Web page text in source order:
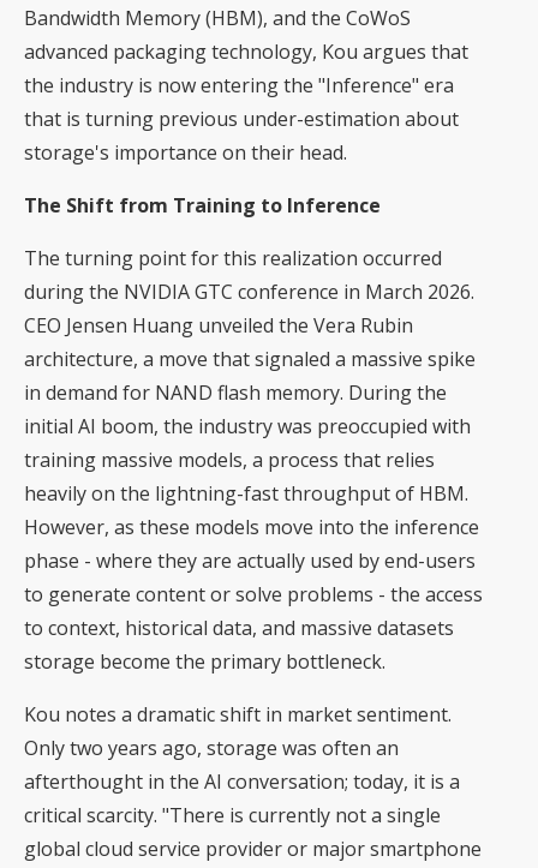
Bandwidth Memory (HBM), and the CoWoS
advanced packaging technology, Kou argues that
the industry is now entering the "Inference" era
that is turning previous under-estimation about
storage's importance on their head.
The Shift from Training to Inference
The turning point for this realization occurred
during the NVIDIA GTC conference in March 2026.
CEO Jensen Huang unveiled the Vera Rubin
architecture, a move that signaled a massive spike
in demand for NAND flash memory. During the
initial AI boom, the industry was preoccupied with
training massive models, a process that relies
heavily on the lightning-fast throughput of HBM.
However, as these models move into the inference
phase - where they are actually used by end-users
to generate content or solve problems - the access
to context, historical data, and massive datasets
storage become the primary bottleneck.
Kou notes a dramatic shift in market sentiment.
Only two years ago, storage was often an
afterthought in the AI conversation; today, it is a
critical scarcity. "There is currently not a single
global cloud service provider or major smartphone